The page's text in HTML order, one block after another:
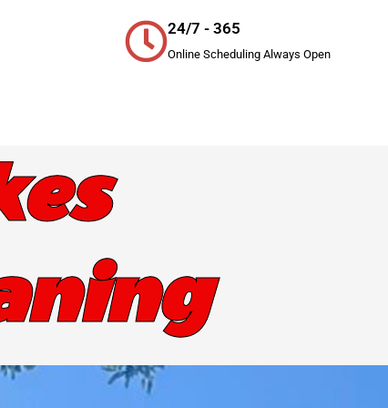
24/7 - 365
Online Scheduling Always Open